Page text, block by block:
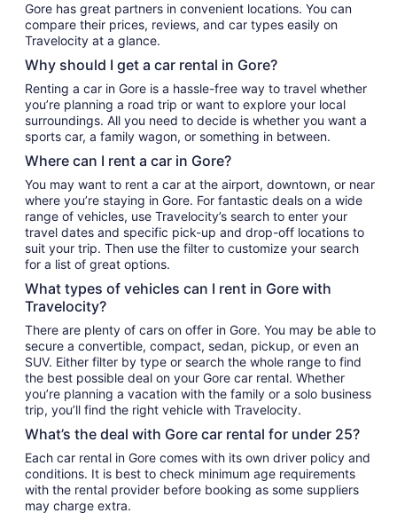
Gore has great partners in convenient locations. You can
compare their prices, reviews, and car types easily on
Travelocity at a glance.
Why should I get a car rental in Gore?
Renting a car in Gore is a hassle-free way to travel whether
you’re planning a road trip or want to explore your local
surroundings. All you need to decide is whether you want a
sports car, a family wagon, or something in between.
Where can I rent a car in Gore?
You may want to rent a car at the airport, downtown, or near
where you’re staying in Gore. For fantastic deals on a wide
range of vehicles, use Travelocity’s search to enter your
travel dates and specific pick-up and drop-off locations to
suit your trip. Then use the filter to customize your search
for a list of great options.
What types of vehicles can I rent in Gore with
Travelocity?
There are plenty of cars on offer in Gore. You may be able to
secure a convertible, compact, sedan, pickup, or even an
SUV. Either filter by type or search the whole range to find
the best possible deal on your Gore car rental. Whether
you’re planning a vacation with the family or a solo business
trip, you’ll find the right vehicle with Travelocity.
What’s the deal with Gore car rental for under 25?
Each car rental in Gore comes with its own driver policy and
conditions. It is best to check minimum age requirements
with the rental provider before booking as some suppliers
may charge extra.